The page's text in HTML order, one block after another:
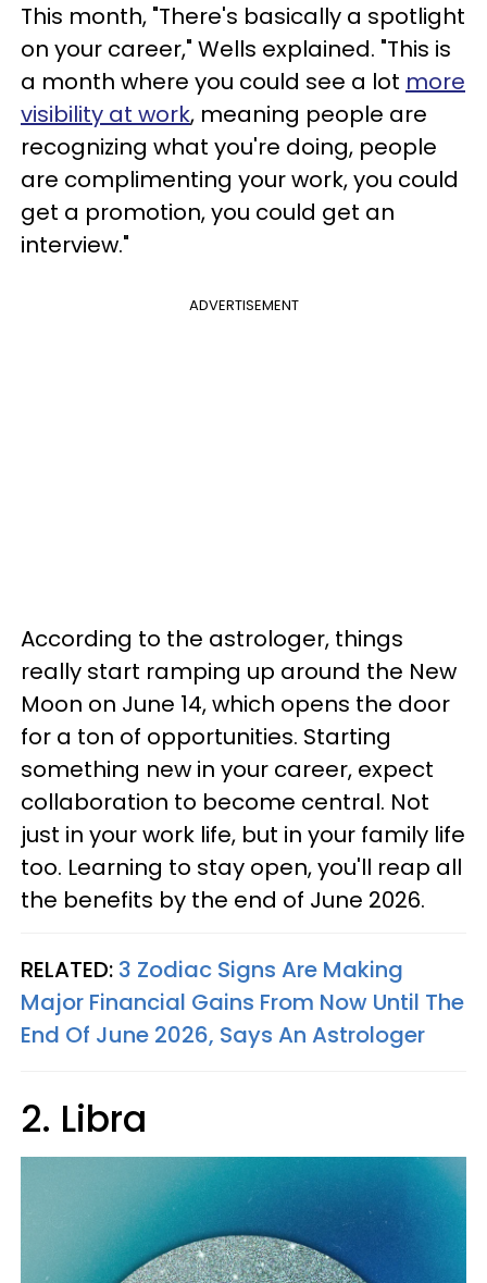
This month, "There's basically a spotlight
on your career," Wells explained. "This is
a month where you could see a lot more
visibility at work, meaning people are
recognizing what you're doing, people
are complimenting your work, you could
get a promotion, you could get an
interview."
ADVERTISEMENT
According to the astrologer, things
really start ramping up around the New
Moon on June 14, which opens the door
for a ton of opportunities. Starting
something new in your career, expect
collaboration to become central. Not
just in your work life, but in your family life
too. Learning to stay open, you'll reap all
the benefits by the end of June 2026.
RELATED: 3 Zodiac Signs Are Making
Major Financial Gains From Now Until The
End Of June 2026, Says An Astrologer
2. Libra